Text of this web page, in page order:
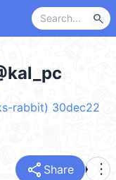
search
rabbit) 30dec22
share Share more_vert